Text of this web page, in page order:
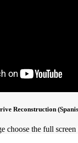
Reconstruction
choose the full